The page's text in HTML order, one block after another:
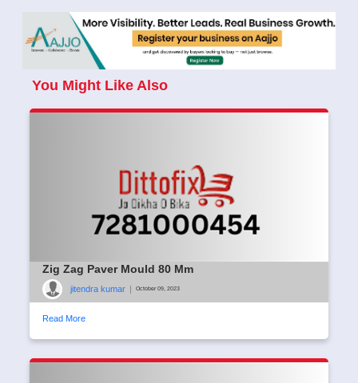
You Might Like Also
Zig Zag Paver Mould 80 Mm
jitendra kumar October 09, 2023
Read More